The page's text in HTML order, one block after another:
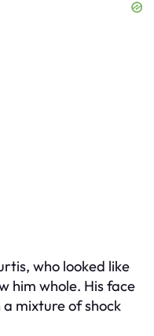
who looked like
him whole. His face
a mixture of shock